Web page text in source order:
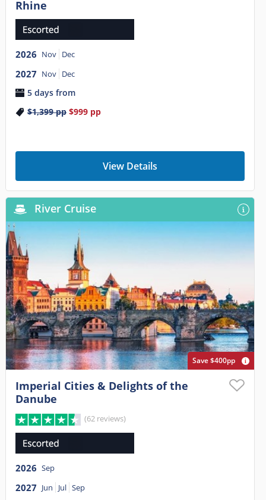
Rhine
2026 Nov Dec
2027 Nov Dec
5 days from
$1,399pp $999pp
View Details
River Cruise
Save $400pp
Imperial Cities & Delights of the
Danube
(62 reviews)
2026 Sep
2027 Jun Jul Sep